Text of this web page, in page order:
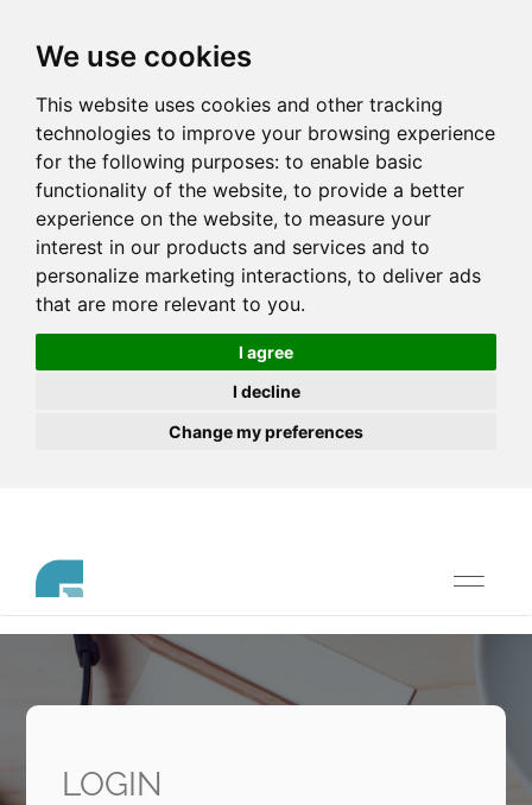
We use cookies
This website uses cookies and other tracking
technologies to improve your browsing experience
for the following purposes: to enable basic
functionality of the website, to provide a better
experience on the website, to measure your
interest in our products and services and to
personalize marketing interactions, to deliver ads
that are more relevant to you.
I agree
I decline
Change my preferences
Toggle
LOGIN